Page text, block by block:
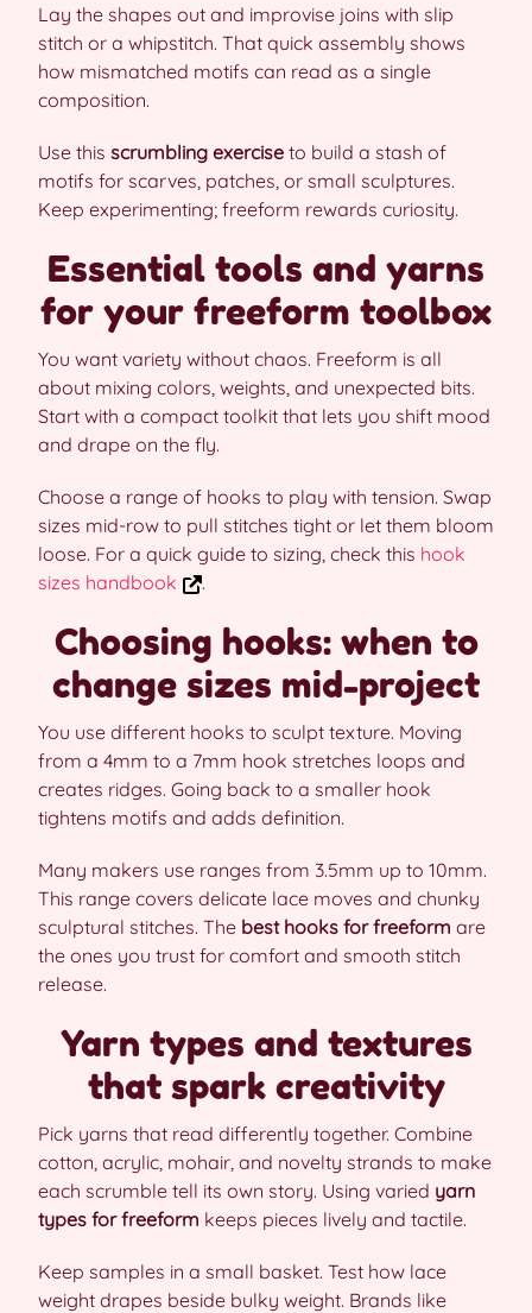
Lay the shapes out and improvise joins with slip
stitch or a whipstitch. That quick assembly shows
how mismatched motifs can read as a single
composition.
Use this scrumbling exercise to build a stash of
motifs for scarves, patches, or small sculptures.
Keep experimenting; freeform rewards curiosity.
Essential tools and yarns
for your freeform toolbox
You want variety without chaos. Freeform is all
about mixing colors, weights, and unexpected bits.
Start with a compact toolkit that lets you shift mood
and drape on the fly.
Choose a range of hooks to play with tension. Swap
sizes mid-row to pull stitches tight or let them bloom
loose. For a quick guide to sizing, check this hook
sizes handbook
.
Choosing hooks: when to
change sizes mid-project
You use different hooks to sculpt texture. Moving
from a 4mm to a 7mm hook stretches loops and
creates ridges. Going back to a smaller hook
tightens motifs and adds definition.
Many makers use ranges from 3.5mm up to 10mm.
This range covers delicate lace moves and chunky
sculptural stitches. The best hooks for freeform are
the ones you trust for comfort and smooth stitch
release.
Yarn types and textures
that spark creativity
Pick yarns that read differently together. Combine
cotton, acrylic, mohair, and novelty strands to make
each scrumble tell its own story. Using varied yarn
types for freeform keeps pieces lively and tactile.
Keep samples in a small basket. Test how lace
weight drapes beside bulky weight. Brands like